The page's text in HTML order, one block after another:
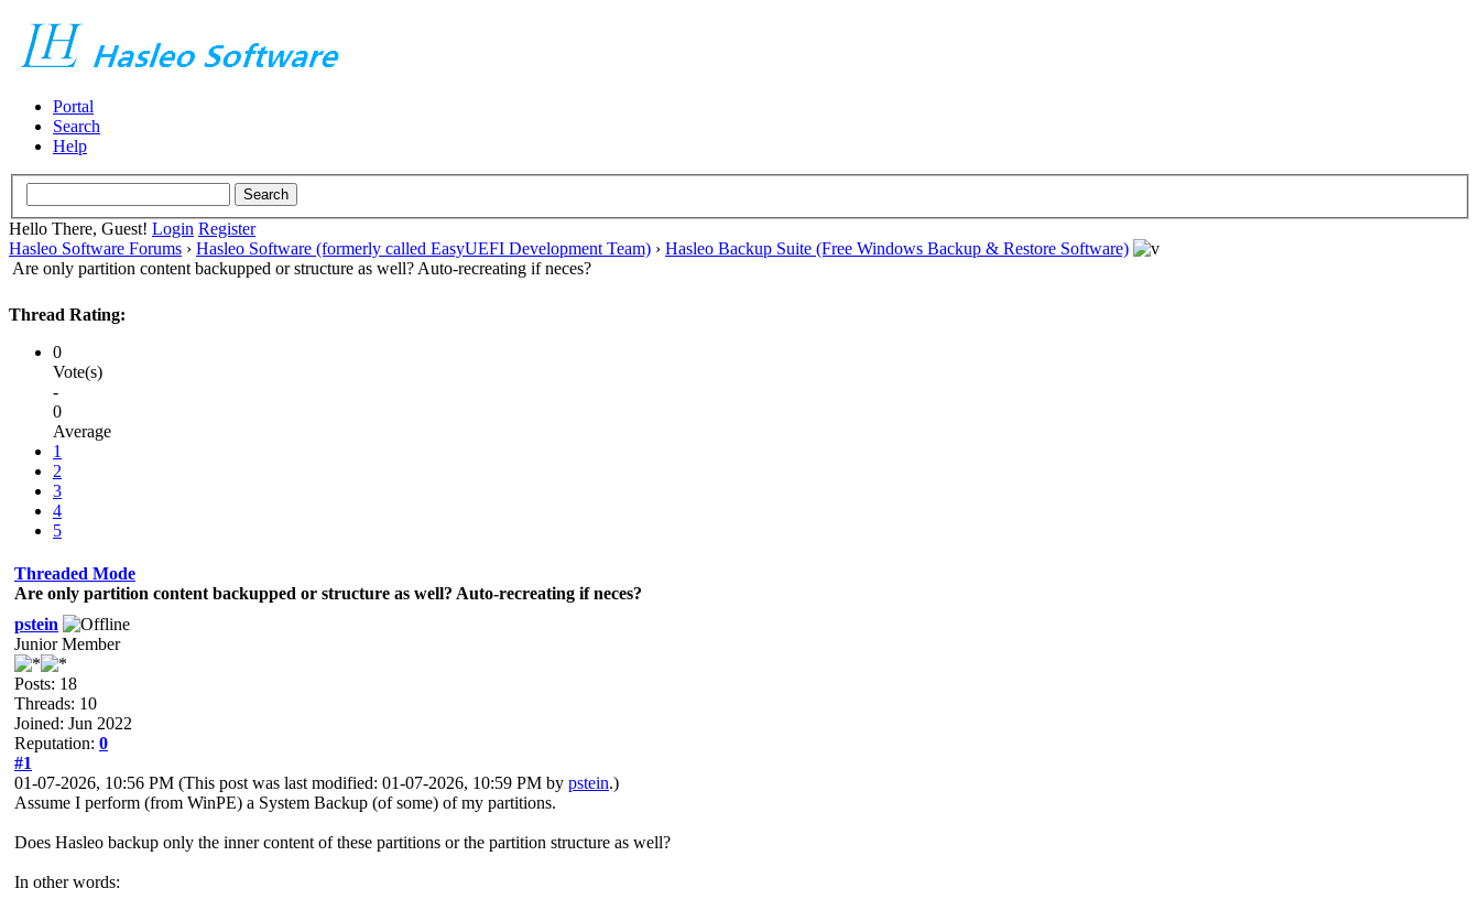
Portal
Search
Help
Hello There, Guest! Login Register
Hasleo Software Forums › Hasleo Software (formerly called EasyUEFI Development Team) › Hasleo Backup Suite (Free Windows Backup & Restore Software)
Are only partition content backupped or structure as well? Auto-recreating if neces?
Thread Rating:
0
Vote(s)
-
0
Average
1
2
3
4
5
Threaded Mode
Are only partition content backupped or structure as well? Auto-recreating if neces?
pstein
Junior Member
Posts: 18
Threads: 10
Joined: Jun 2022
Reputation: 0
#1
01-07-2026, 10:56 PM (This post was last modified: 01-07-2026, 10:59 PM by pstein.)
Assume I perform (from WinPE) a System Backup (of some) of my partitions.
Does Hasleo backup only the inner content of these partitions or the partition structure as well?
In other words: